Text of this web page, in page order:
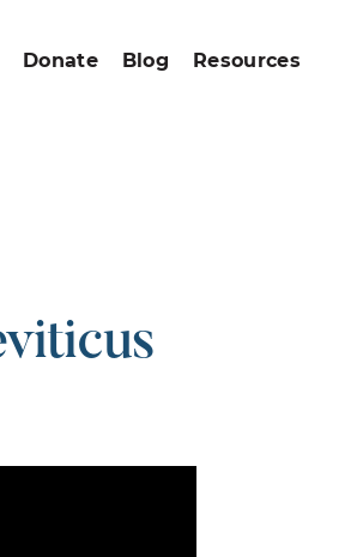
Donate Blog Resources